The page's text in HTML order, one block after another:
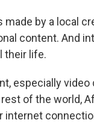
by a local
content. And
their life.
especially video
of the world,
internet